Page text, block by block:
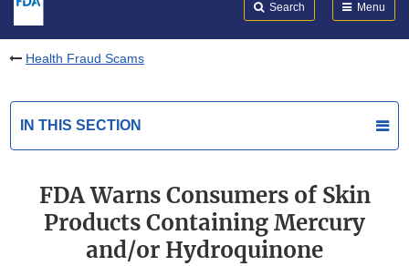
Search Menu
Health Fraud Scams
IN THIS SECTION
FDA Warns Consumers of Skin
Products Containing Mercury
and/or Hydroquinone